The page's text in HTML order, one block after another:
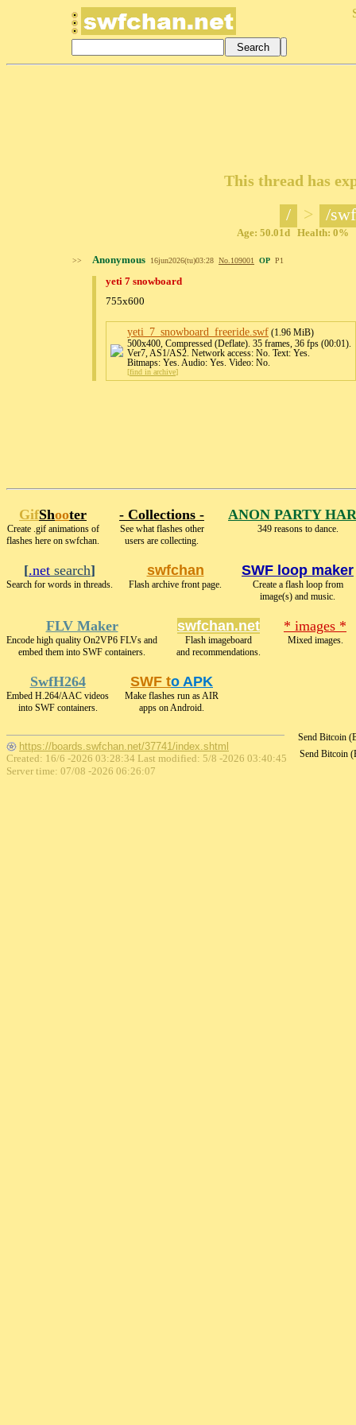
This thread has
/ > /
Age: 50.01d Health: 0%
>> Anonymous 16jun2026(tu)03:28 No. 109001 OP P1
yeti 7 snowboard
755x600
yeti_7_snowboard_freeride.swf (1.96 MiB)
500x400, Compressed (Deflate). 35 frames, 36 fps (00:01).
Ver7, AS1/AS2. Network access: No. Text: Yes.
Bitmaps: Yes. Audio: Yes. Video: No.
[find in archive]
GifShooter
Create .gif animations of
flashes here on swfchan.
- Collections -
See what flashes other
users are collecting.
ANON PARTY
349 reasons to dance.
[.net search]
Search for words in threads.
swfchan
Flash archive front page.
SWF loop maker
Create a flash loop from
image(s) and music.
FLV Maker
Encode high quality On2VP6 FLVs and
embed them into SWF containers.
swfchan.net
Flash imageboard
and recommendations.
* images *
Mixed images.
SwfH264
Embed H.264/AAC videos
into SWF containers.
SWF to APK
Make flashes run as AIR
apps on Android.
Send Bitcoin
Send Bitcoin
https://boards.swfchan.net/37741/index.shtml
Created: 16/6 -2026 03:28:34 Last modified: 5/8 -2026 03:40:45
Server time: 07/08 -2026 06:26:07